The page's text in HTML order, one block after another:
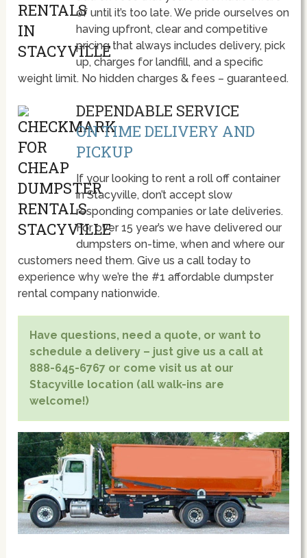
of until it’s too late. We pride ourselves on
having upfront, clear and competitive
pricing that always includes delivery, pick
up, charges for landfill, and a specific
weight limit. No hidden charges & fees – guaranteed.
DEPENDABLE SERVICE
ON TIME DELIVERY AND
PICKUP
If your looking to rent a roll off container
in Stacyville, don’t accept slow
responding companies or late deliveries.
For over 15 year’s we have delivered our
dumpsters on-time, when and where our
customers need them. Give us a call today to
experience why we’re the #1 affordable dumpster
rental company nationwide.
Have questions, need a quote, or want to
schedule a delivery – just give us a call at
888-645-6767 or come visit us at our
Stacyville location (all walk-ins are
welcome!)